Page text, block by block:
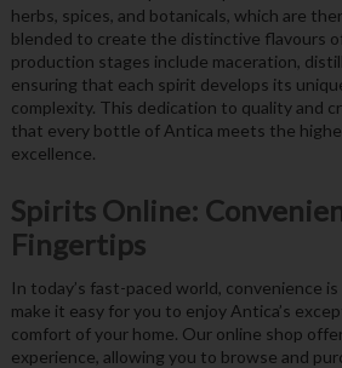
herbs, spices, and botanicals, which are
blended to create the distinctive flavours
production stages include maceration,
ensuring that each spirit develops its
complexity. This dedication to quality and
that every bottle of Antica meets the
excellence.
Spirits Online:
Fingertips
In today’s fast-paced world, convenience
make it easy for you to enjoy Antica’s
comfort of your home. Our online shop
experience, allowing you to browse and